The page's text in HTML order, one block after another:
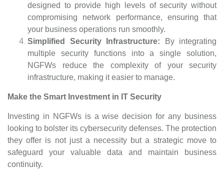
designed to provide high levels of security without
compromising network performance, ensuring that
your business operations run smoothly.
Simplified Security Infrastructure: By integrating
multiple security functions into a single solution,
NGFWs reduce the complexity of your security
infrastructure, making it easier to manage.
Make the Smart Investment in IT Security
Investing in NGFWs is a wise decision for any business
looking to bolster its cybersecurity defenses. The protection
they offer is not just a necessity but a strategic move to
safeguard your valuable data and maintain business
continuity.